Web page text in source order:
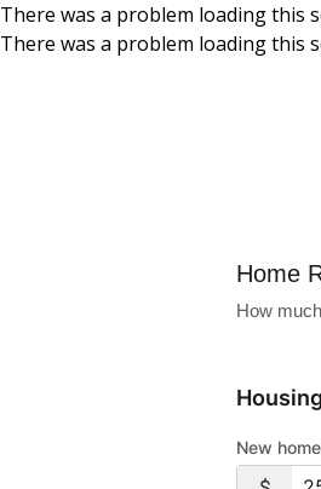
Skip to main content
There was a problem loading this
There was a problem loading this
Home
How
New